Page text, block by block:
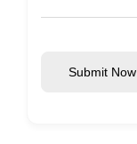
Submit Now